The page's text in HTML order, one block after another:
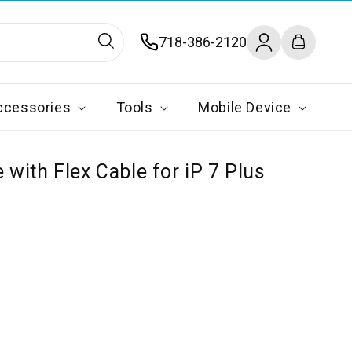
718-386-2120
Log
in
Cart
Tools Mobile Device
with Flex Cable for iP 7 Plus